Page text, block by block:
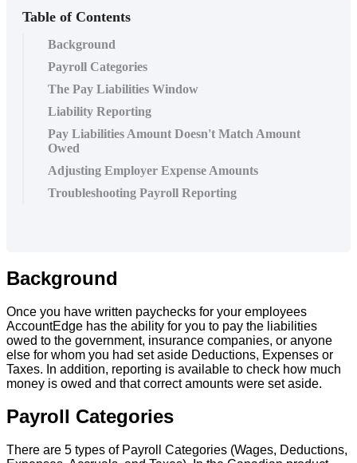
Table of Contents
Background
Payroll Categories
The Pay Liabilities Window
Liability Reporting
Pay Liabilities Amount Doesn't Match Amount
Owed
Adjusting Employer Expense Amounts
Troubleshooting Payroll Reporting
Background
Once you have written paychecks for your employees
AccountEdge has the ability for you to pay the liabilities
owed to the government, insurance companies, or anyone
else for whom you had set aside Deductions, Expenses or
Taxes. In addition, reporting is available to check how much
money is owed and that correct amounts were set aside.
Payroll Categories
There are 5 types of Payroll Categories (Wages, Deductions,